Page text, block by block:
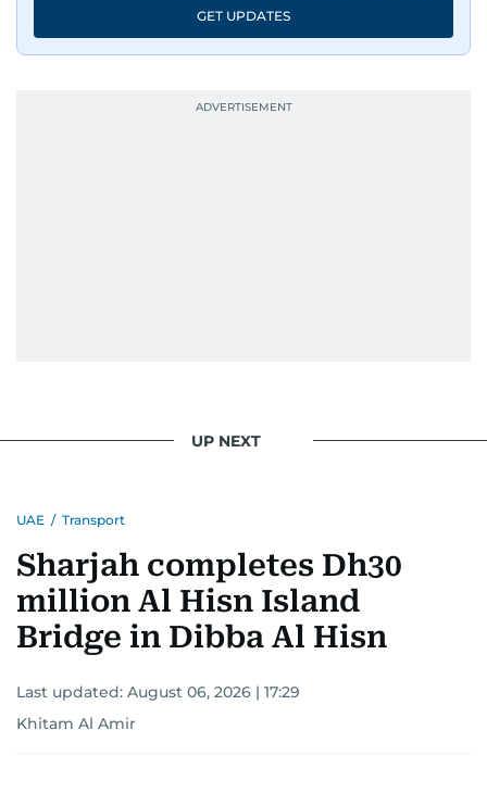
GET UPDATES
UP NEXT
UAE / Transport
Sharjah completes Dh30
million Al Hisn Island
Bridge in Dibba Al Hisn
Last updated: August 06, 2026 | 17:29
Khitam Al Amir